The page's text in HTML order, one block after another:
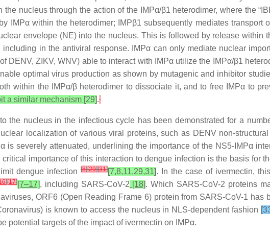
nucleus through the action of the IMPα/β1 heterodimer, where the
IMPα within the heterodimer; IMPβ1 subsequently mediates transport
envelope (NE) into the nucleus. This is followed by release within
in the antiviral response. IMPα can only mediate nuclear
DENV, ZIKV, WNV) able to interact with IMPα utilize the IMPα/β1
optimal virus production as shown by mutagenic and inhibitor
within the IMPα/β heterodimer to dissociate it, and to free IMPα to
a similar mechanism [29].
the nucleus in the infectious cycle has been demonstrated for a
localization of various viral proteins, such as DENV non-
is severely attenuated, underlining the importance of the NS5-IMPα
importance of this interaction to dengue infection is the basis for
dengue infection[8][29][31][7,8,11,29,31]. In the case of ivermectin,
][17][7–17], including SARS-CoV-2 [18]. Which SARS-CoV-2 proteins
ORF6 (Open Reading Frame 6) protein from SARS-CoV-1 has
is known to access the nucleus in NLS-dependent fashion
potential targets of the impact of ivermectin on IMPα.